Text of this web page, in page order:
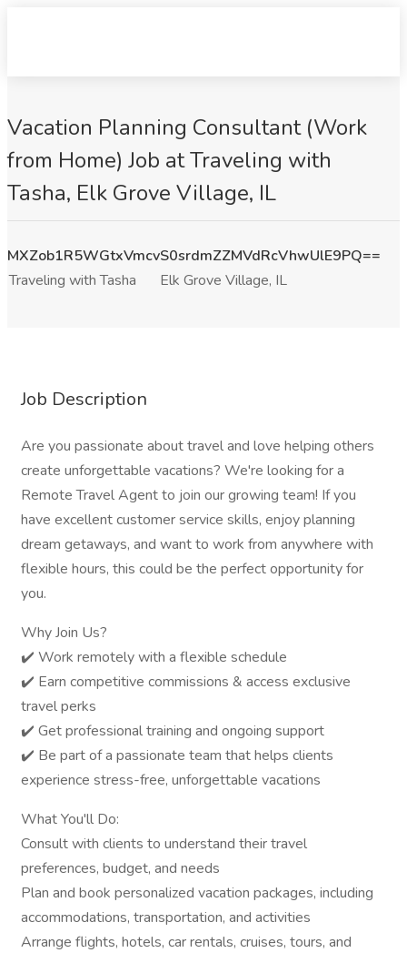
Vacation Planning Consultant (Work
from Home) Job at Traveling with
Tasha, Elk Grove Village, IL
MXZob1R5WGtxVmcvS0srdmZZMVdRcVhwUlE9PQ==
Traveling with Tasha
Elk Grove Village, IL
Job Description
Are you passionate about travel and love helping others
create unforgettable vacations? We're looking for a
Remote Travel Agent to join our growing team! If you
have excellent customer service skills, enjoy planning
dream getaways, and want to work from anywhere with
flexible hours, this could be the perfect opportunity for
you.
Why Join Us?
✔️ Work remotely with a flexible schedule
✔️ Earn competitive commissions & access exclusive
travel perks
✔️ Get professional training and ongoing support
✔️ Be part of a passionate team that helps clients
experience stress-free, unforgettable vacations
What You'll Do:
Consult with clients to understand their travel
preferences, budget, and needs
Plan and book personalized vacation packages, including
accommodations, transportation, and activities
Arrange flights, hotels, car rentals, cruises, tours, and